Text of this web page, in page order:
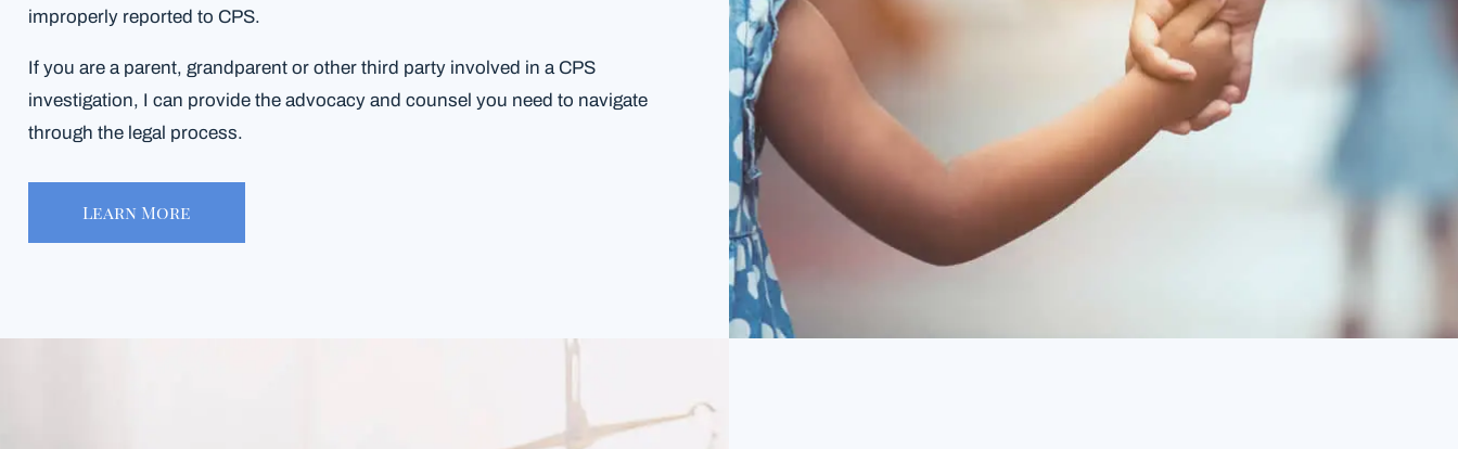
improperly reported to CPS.
If you are a parent, grandparent or other third party involved in a CPS
investigation, I can provide the advocacy and counsel you need to navigate
through the legal process.
Learn More